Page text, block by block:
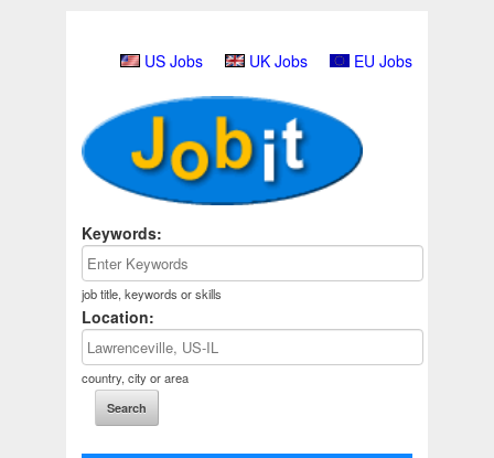
US Jobs UK Jobs EU Jobs
Keywords:
job title, keywords or skills
Location:
country, city or area